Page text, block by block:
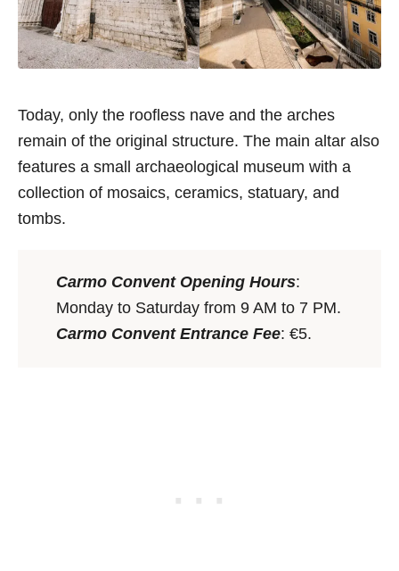
Today, only the roofless nave and the arches
remain of the original structure. The main altar also
features a small archaeological museum with a
collection of mosaics, ceramics, statuary, and
tombs.
Carmo Convent Opening Hours:
Monday to Saturday from 9 AM to 7 PM.
Carmo Convent Entrance Fee: €5.